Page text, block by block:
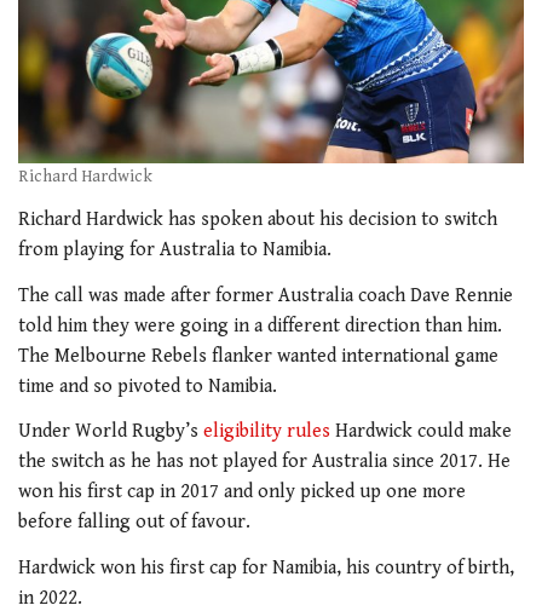
Richard Hardwick
Richard Hardwick has spoken about his decision to switch
from playing for Australia to Namibia.
The call was made after former Australia coach Dave Rennie
told him they were going in a different direction than him.
The Melbourne Rebels flanker wanted international game
time and so pivoted to Namibia.
Under World Rugby’s eligibility rules Hardwick could make
the switch as he has not played for Australia since 2017. He
won his first cap in 2017 and only picked up one more
before falling out of favour.
Hardwick won his first cap for Namibia, his country of birth,
in 2022.